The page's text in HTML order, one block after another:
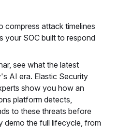
compress attack timelines
your SOC built to respond
see what the latest
AI era. Elastic Security
show you how an
platform detects,
to these threats before
demo the full lifecycle, from